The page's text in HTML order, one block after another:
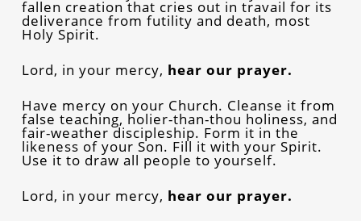
fallen creation that cries out in travail for its
deliverance from futility and death, most
Holy Spirit.
Lord, in your mercy, hear our prayer.
Have mercy on your Church. Cleanse it from
false teaching, holier-than-thou holiness, and
fair-weather discipleship. Form it in the
likeness of your Son. Fill it with your Spirit.
Use it to draw all people to yourself.
Lord, in your mercy, hear our prayer.